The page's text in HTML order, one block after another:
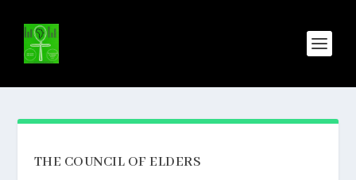
THE COUNCIL OF ELDERS